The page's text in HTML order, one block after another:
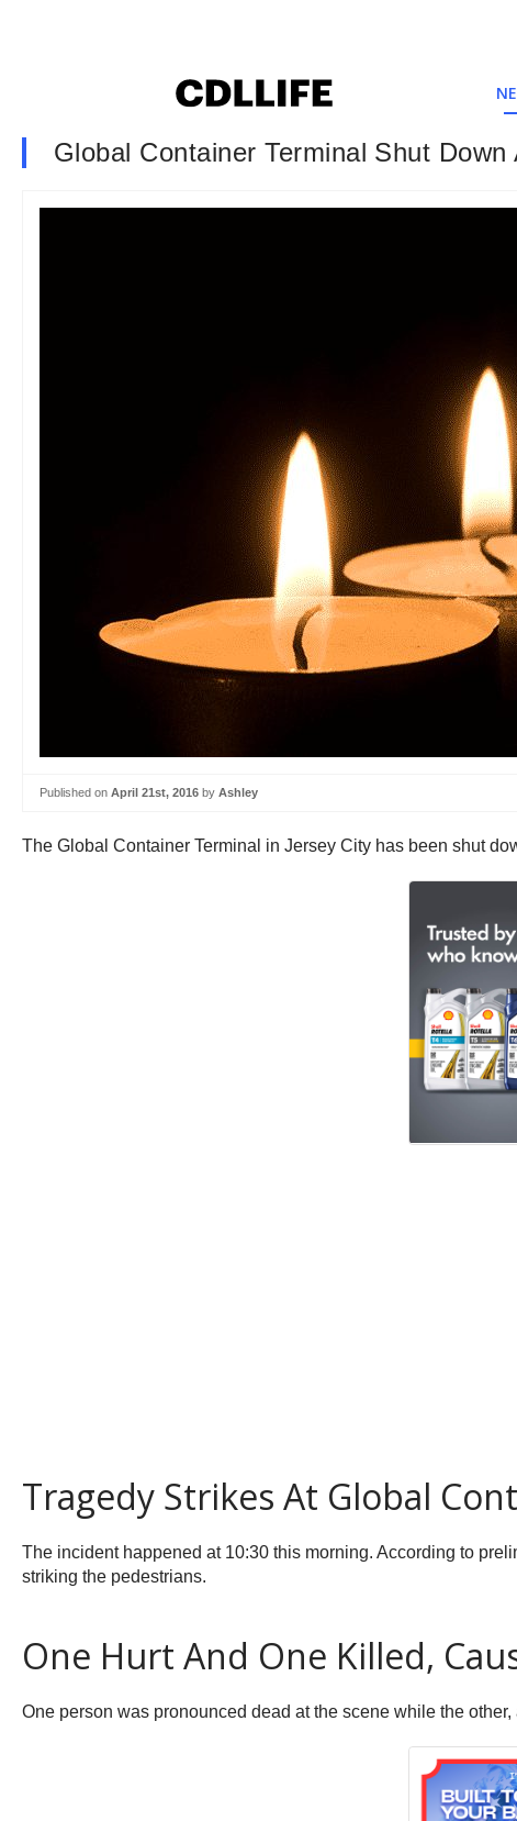
Global Container Terminal Shut
Published on April 21st, 2016 by Ashley
The Global Container Terminal in Jersey City has been shut
Tragedy Strikes At Global
The incident happened at 10:30 this morning. According to
striking the pedestrians.
One Hurt And One Killed,
One person was pronounced dead at the scene while the